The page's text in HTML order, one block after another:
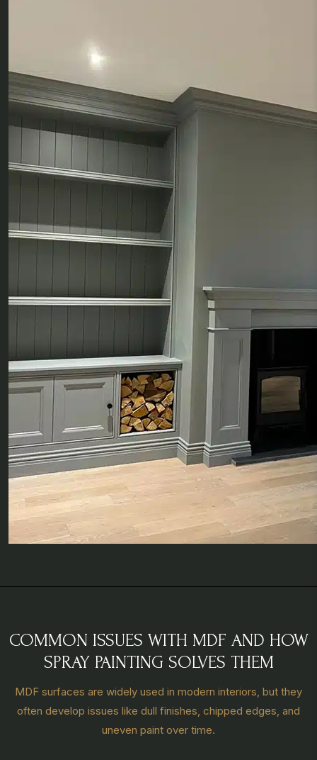
COMMON ISSUES WITH MDF AND HOW
SPRAY PAINTING SOLVES THEM
MDF surfaces are widely used in modern interiors, but they
often develop issues like dull finishes, chipped edges, and
uneven paint over time.